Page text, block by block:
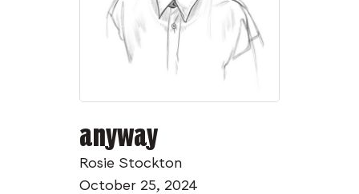
anyway
Rosie Stockton
October 25, 2024